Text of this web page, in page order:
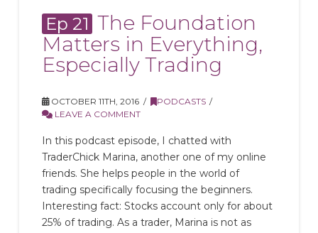
Ep 21 The Foundation
Matters in Everything,
Especially Trading
OCTOBER 11TH, 2016
PODCASTS
LEAVE A COMMENT
In this podcast episode, I chatted with
TraderChick Marina, another one of my online
friends. She helps people in the world of
trading specifically focusing the beginners.
Interesting fact: Stocks account only for about
25% of trading. As a trader, Marina is not as